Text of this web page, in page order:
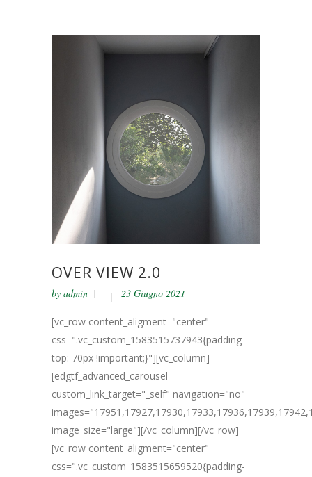
OVER VIEW 2.0
by admin 23 Giugno 2021
[vc_row content_aligment="center"
css=".vc_custom_1583515737943{padding-
top: 70px !important;}"][vc_column]
[edgtf_advanced_carousel
custom_link_target="_self" navigation="no"
image_size="large"][/vc_column][/vc_row]
[vc_row content_aligment="center"
css=".vc_custom_1583515659520{padding-